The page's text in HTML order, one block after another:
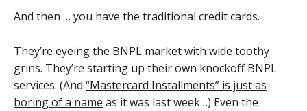
And then … you have the traditional credit cards.
They’re eyeing the BNPL market with wide toothy
grins. They’re starting up their own knockoff BNPL
services. (And “Mastercard Installments” is just as
boring of a name as it was last week…) Even the